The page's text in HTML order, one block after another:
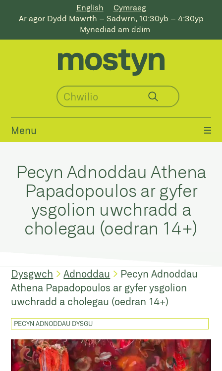
English
Cymraeg
Ar agor Dydd Mawrth – Sadwrn, 10:30yb – 4:30yp
Mynediad am ddim
Menu
Pecyn Adnoddau Athena
Papadopoulos ar gyfer
ysgolion uwchradd a
cholegau (oedran 14+)
Dysgwch Adnoddau
Pecyn Adnoddau
Athena Papadopoulos ar gyfer ysgolion
uwchradd a cholegau (oedran 14+)
PECYN ADNODDAU DYSGU